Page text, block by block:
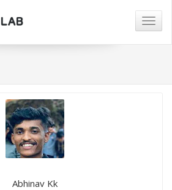
Abhinav Kk